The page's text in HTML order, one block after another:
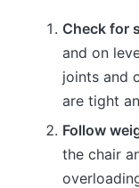
Check for
and on
joints and
are tight
Follow
the chair